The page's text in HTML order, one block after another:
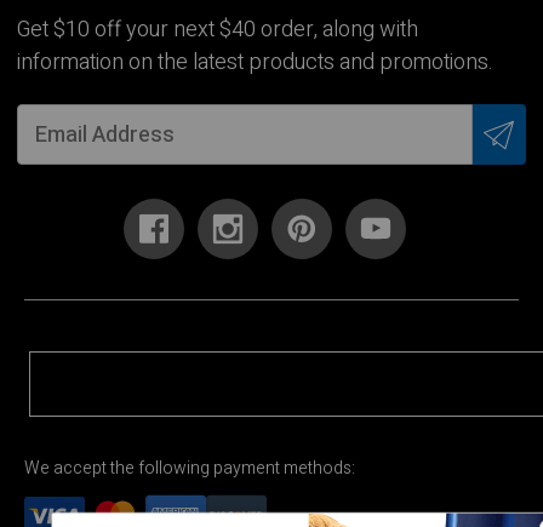
Get $10 off your next $40 order, along with
information on the latest products and promotions.
We accept the following payment methods: